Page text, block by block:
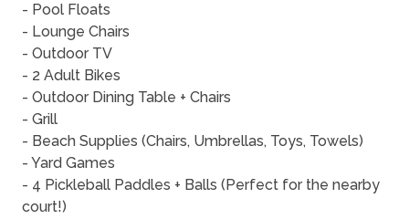
- Pool Floats
- Lounge Chairs
- Outdoor TV
- 2 Adult Bikes
- Outdoor Dining Table + Chairs
- Grill
- Beach Supplies (Chairs, Umbrellas, Toys, Towels)
- Yard Games
- 4 Pickleball Paddles + Balls (Perfect for the nearby
court!)